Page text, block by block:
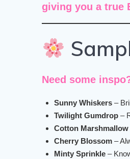
giving you a true
Need some
Sunny Whiskers –
Twilight Gumdrop –
Cotton Marshmallow
Cherry Blossom –
Minty Sprinkle –